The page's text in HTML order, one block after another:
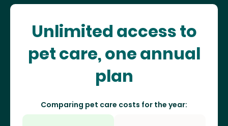
Unlimited access to
pet care, one annual
plan
Comparing pet care costs for the year: